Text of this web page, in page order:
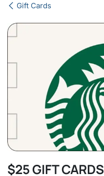
Gift Cards
$25 GIFT CARDS